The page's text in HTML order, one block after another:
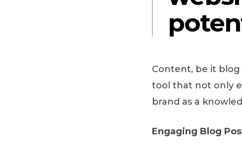
Content, be it blog
tool that not only
brand as a
Engaging Blog